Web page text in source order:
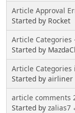
Article Approval
Started by Rocket
Article Categories
Started by
Article
Started by airliner
article comments
Started by zalias7